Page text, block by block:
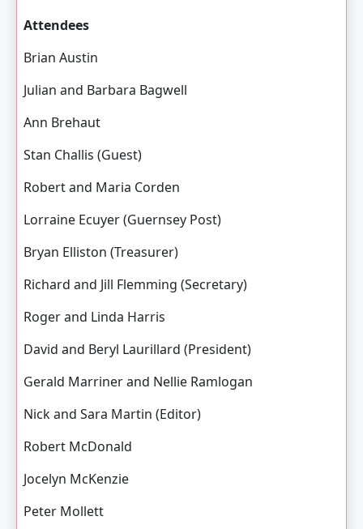
Attendees
Brian Austin
Julian and Barbara Bagwell
Ann Brehaut
Stan Challis (Guest)
Robert and Maria Corden
Lorraine Ecuyer (Guernsey Post)
Bryan Elliston (Treasurer)
Richard and Jill Flemming (Secretary)
Roger and Linda Harris
David and Beryl Laurillard (President)
Gerald Marriner and Nellie Ramlogan
Nick and Sara Martin (Editor)
Robert McDonald
Jocelyn McKenzie
Peter Mollett